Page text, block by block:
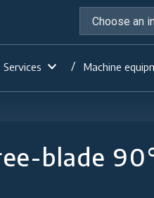
Services Machine
blade